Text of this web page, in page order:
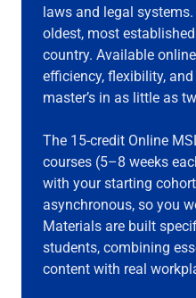
laws and legal
oldest, most
country. Available
efficiency, flexibility,
master’s in as little as
The 15-credit Online
courses (5–8 weeks
with your starting
asynchronous, so you
Materials are built
students, combining
content with real